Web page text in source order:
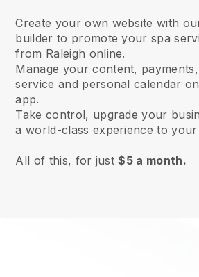
Create your own website with
builder to promote your spa
from Raleigh online.
Manage your content,
service and personal calendar
app.
Take control, upgrade your
a world-class experience to
All of this, for just$5 a month.